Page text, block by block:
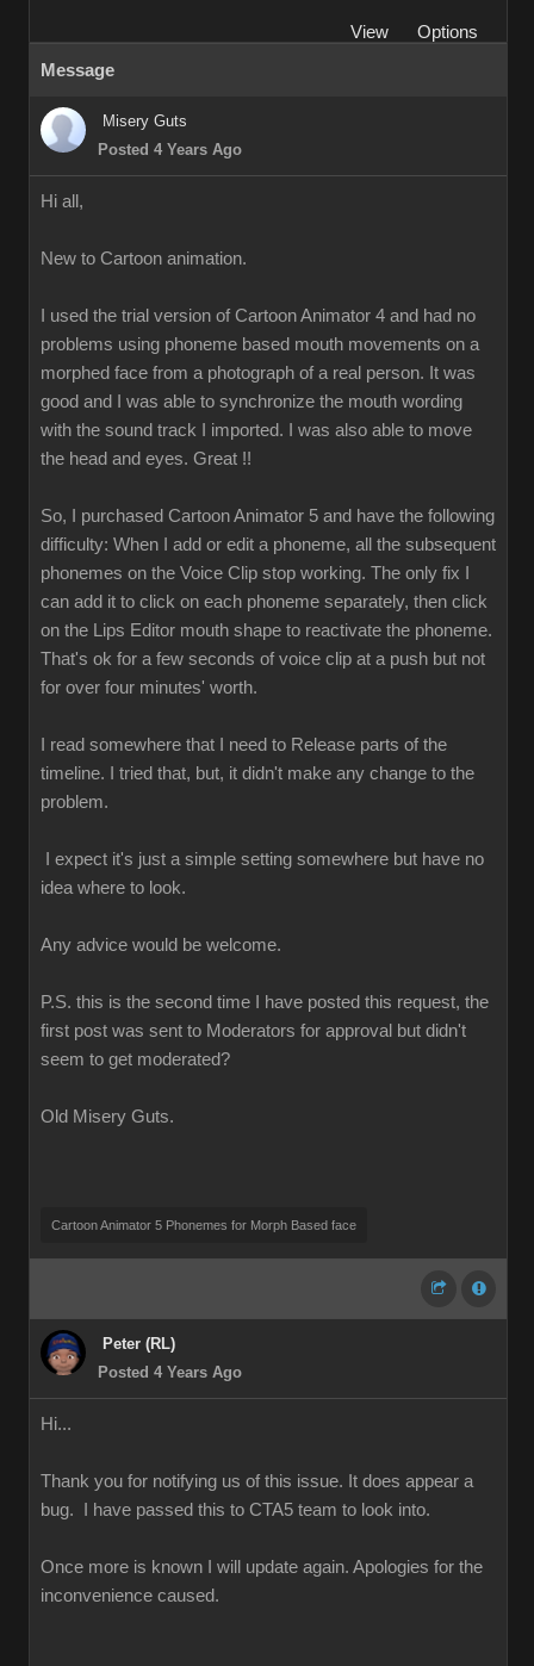
View
Options
Message
Misery Guts
Posted 4 Years Ago
Hi all,
New to Cartoon animation.
I used the trial version of Cartoon Animator 4 and had no
problems using phoneme based mouth movements on a
morphed face from a photograph of a real person. It was
good and I was able to synchronize the mouth wording
with the sound track I imported. I was also able to move
the head and eyes. Great !!
So, I purchased Cartoon Animator 5 and have the following
difficulty: When I add or edit a phoneme, all the subsequent
phonemes on the Voice Clip stop working. The only fix I
can add it to click on each phoneme separately, then click
on the Lips Editor mouth shape to reactivate the phoneme.
That's ok for a few seconds of voice clip at a push but not
for over four minutes' worth.
I read somewhere that I need to Release parts of the
timeline. I tried that, but, it didn't make any change to the
problem.
I expect it's just a simple setting somewhere but have no
idea where to look.
Any advice would be welcome.
P.S. this is the second time I have posted this request, the
first post was sent to Moderators for approval but didn't
seem to get moderated?
Old Misery Guts.
Cartoon Animator 5 Phonemes for Morph Based face
Peter (RL)
Posted 4 Years Ago
Hi...
Thank you for notifying us of this issue. It does appear a
bug. I have passed this to CTA5 team to look into.
Once more is known I will update again. Apologies for the
inconvenience caused.